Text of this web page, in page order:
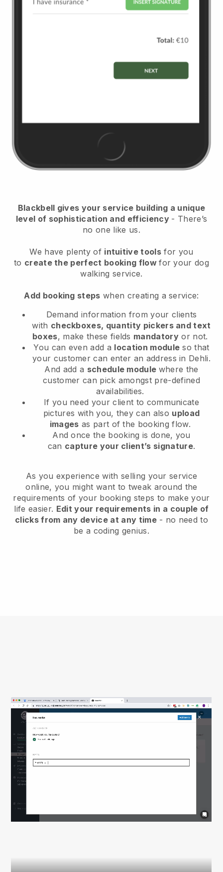
Blackbell gives your service building a unique
level of sophistication and efficiency - There’s
no one like us.
We have plenty of intuitive tools for you
to create the perfect booking flowfor your dog
walking service.
Add booking steps when creating a service:
Demand information from your clients
with checkboxes, quantity pickers and text
boxes, make these fields mandatory or not.
You can even add a location module so that
your customer can enter an address in Dehli.
And add a schedule module where the
customer can pick amongst pre-defined
availabilities.
If you need your client to communicate
pictures with you, they can also upload
images as part of the booking flow.
And once the booking is done, you
can capture your client’s signature.
As you experience with selling your service
online, you might want to tweak around the
requirements of your booking steps to make your
life easier. Edit your requirements in a couple of
clicks from any device at any time- no need to
be a coding genius.